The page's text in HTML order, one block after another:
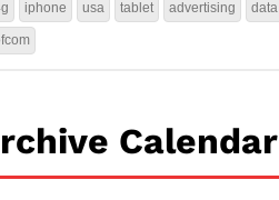
iphone usa tablet advertising data
Calendar